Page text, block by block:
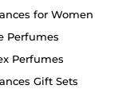
for Women
Perfumes
Perfumes
Gift Sets